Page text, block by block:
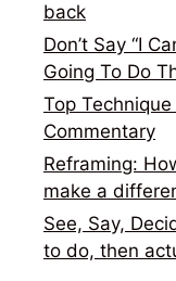
back
Don’t Say “I
Going To Do
Top
Commentary
Reframing:
make a
See, Say,
to do, then